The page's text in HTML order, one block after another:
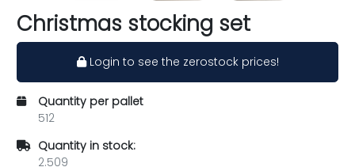
Christmas stocking set
Login to see the zerostock prices!
Quantity per pallet
512
Quantity in stock:
2.509